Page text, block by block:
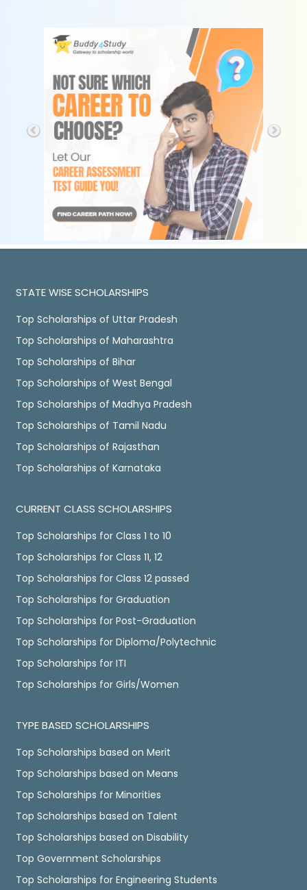
STATE WISE SCHOLARSHIPS
Top Scholarships of Uttar Pradesh
Top Scholarships of Maharashtra
Top Scholarships of Bihar
Top Scholarships of West Bengal
Top Scholarships of Madhya Pradesh
Top Scholarships of Tamil Nadu
Top Scholarships of Rajasthan
Top Scholarships of Karnataka
CURRENT CLASS SCHOLARSHIPS
Top Scholarships for Class 1 to 10
Top Scholarships for Class 11, 12
Top Scholarships for Class 12 passed
Top Scholarships for Graduation
Top Scholarships for Post-Graduation
Top Scholarships for Diploma/Polytechnic
Top Scholarships for ITI
Top Scholarships for Girls/Women
TYPE BASED SCHOLARSHIPS
Top Scholarships based on Merit
Top Scholarships based on Means
Top Scholarships for Minorities
Top Scholarships based on Talent
Top Scholarships based on Disability
Top Government Scholarships
Top Scholarships for Engineering Students